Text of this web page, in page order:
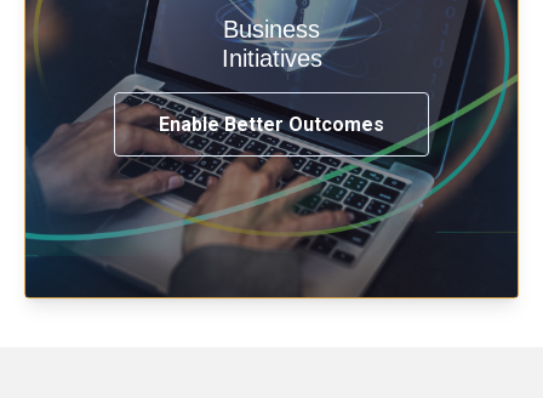
Business
Initiatives
Enable Better Outcomes
Enable security & privacy,
transformation, omnichannel and
compliance with modern IAM.
See How